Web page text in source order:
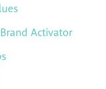
Activator